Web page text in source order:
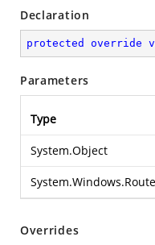
Declaration
protected override
Parameters
Type
System.Object
Overrides